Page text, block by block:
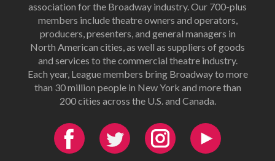
association for the Broadway industry. Our 700-plus
members include theatre owners and operators,
producers, presenters, and general managers in
North American cities, as well as suppliers of goods
and services to the commercial theatre industry.
Each year, League members bring Broadway to more
than 30 million people in New York and more than
200 cities across the U.S. and Canada.